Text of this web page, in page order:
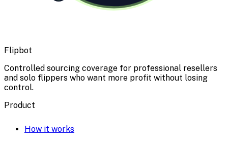
Flipbot
Controlled sourcing coverage for professional resellers
and solo flippers who want more profit without losing
control.
Product
How it works